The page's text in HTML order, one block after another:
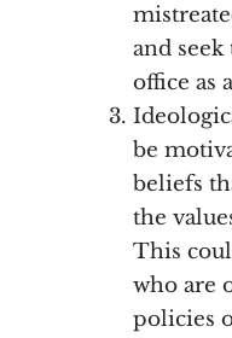
and
office as
be
beliefs
the
This
who are
policies